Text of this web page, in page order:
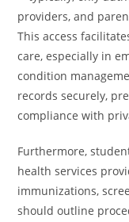
providers, and
This access
care, especially in
condition
records securely,
compliance with
Furthermore,
health services
immunizations,
should outline